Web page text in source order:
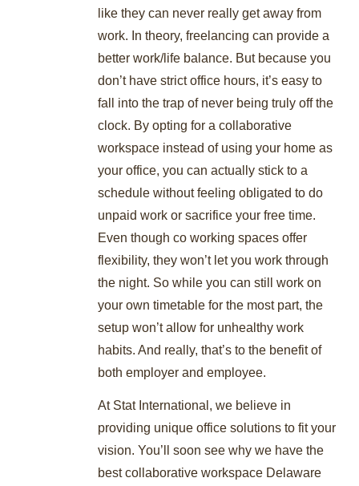
like they can never really get away from
work. In theory, freelancing can provide a
better work/life balance. But because you
don’t have strict office hours, it’s easy to
fall into the trap of never being truly off the
clock. By opting for a collaborative
workspace instead of using your home as
your office, you can actually stick to a
schedule without feeling obligated to do
unpaid work or sacrifice your free time.
Even though co working spaces offer
flexibility, they won’t let you work through
the night. So while you can still work on
your own timetable for the most part, the
setup won’t allow for unhealthy work
habits. And really, that’s to the benefit of
both employer and employee.
At Stat International, we believe in
providing unique office solutions to fit your
vision. You’ll soon see why we have the
best collaborative workspace Delaware